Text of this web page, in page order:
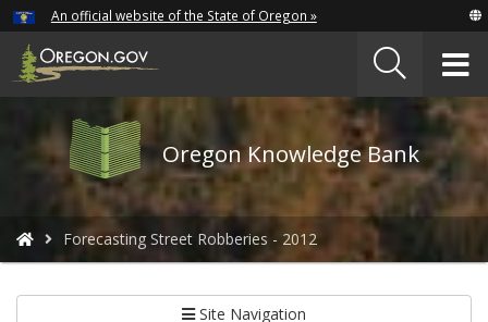
Skip
to
main
An official website of the State of Oregon »
Oregon
Knowledge
Bank
logo
Oregon Knowledge Bank
You
are
Forecasting Street Robberies - 2012
Site Navigation
Hidden Submit